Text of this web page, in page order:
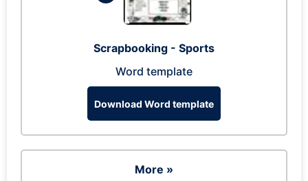
Scrapbooking - Sports
Word template
Download Word template
More »